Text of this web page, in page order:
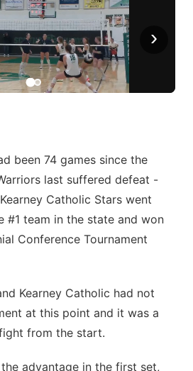
›
been 74 games since the
last suffered defeat -
Catholic Stars went
#1 team in the state and won
Conference Tournament
Kearney Catholic had not
at this point and it was a
from the start.
advantage in the first set,